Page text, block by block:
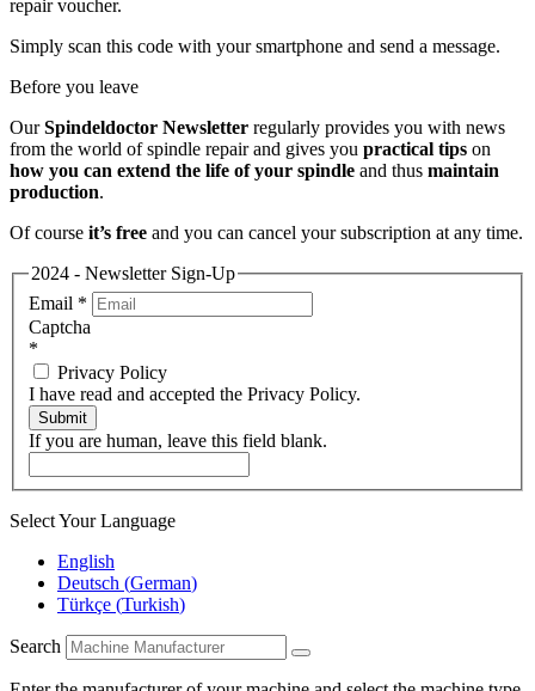
repair voucher.
Simply scan this code with your smartphone and send a message.
Before you leave
OurSpindeldoctor Newsletter regularly provides you with news
from the world of spindle repair and gives you practical tips on
how you can extend the life of your spindle and thus maintain
production.
Of course it’s free and you can cancel your subscription at any time.
2024 - Newsletter Sign-Up
Email *
Captcha
*
Privacy Policy
I have read and accepted the Privacy Policy.
Submit
If you are human, leave this field blank.
Select Your Language
English
Deutsch (German)
Türkçe (Turkish)
Search